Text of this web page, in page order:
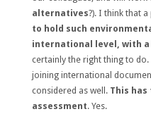
alternatives?). I think that
to hold such
international level, with a
certainly the right thing to do.
joining international
considered as well. This has
assessment. Yes.